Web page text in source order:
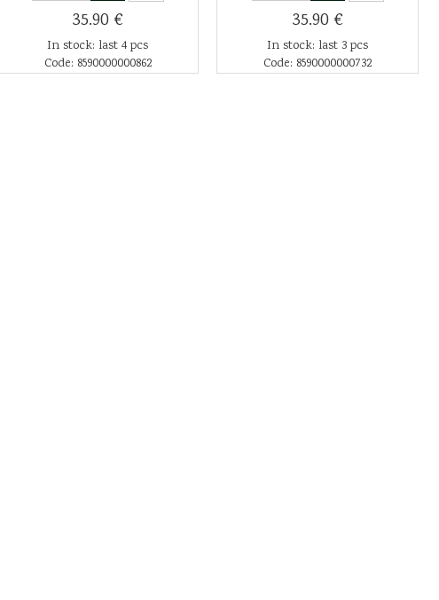
35.90 €
In stock: last 4 pcs
Code: 8590000000862
35.90 €
In stock: last 3 pcs
Code: 8590000000732